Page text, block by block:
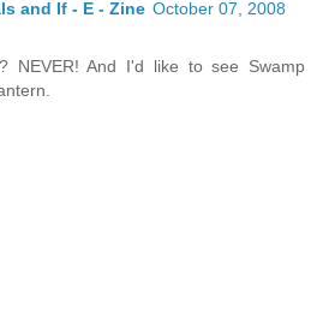
and If - E - Zine October 07, 2008
NEVER! And I'd like to see Swamp